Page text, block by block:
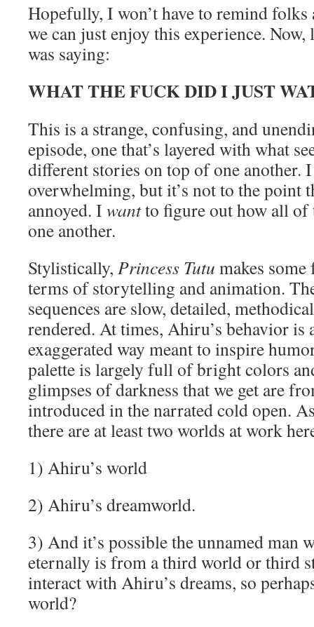
Hopefully, I won’t have to remind folks
we can just enjoy this experience.
was saying:
WHAT THE FUCK DID I JUST
This is a strange, confusing, and
episode, one that’s layered with what
different stories on top of one another.
overwhelming, but it’s not to the point
annoyed. I wantto figure out how all of
one another.
Stylistically, Princess Tutu makes
terms of storytelling and animation.
sequences are slow, detailed,
rendered. At times, Ahiru’s behavior is
exaggerated way meant to inspire
palette is largely full of bright colors
glimpses of darkness that we get are
introduced in the narrated cold open.
there are at least two worlds at work
1) Ahiru’s world
2) Ahiru’s dreamworld.
3) And it’s possible the unnamed man
eternally is from a third world or third
interact with Ahiru’s dreams, so
world?